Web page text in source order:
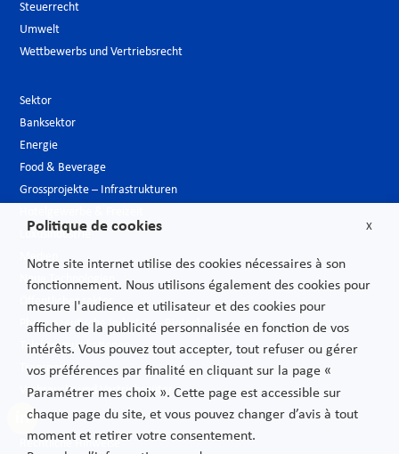
Steuerrecht
Umwelt
Wettbewerbs und Vertriebsrecht
Sektor
Banksektor
Energie
Food & Beverage
Grossprojekte – Infrastrukturen
Luxusindustrie
Medien
Neue Technologien
Öffentlicher sektor
Pharmazeutische Industrie – Biotech
Telekommunikationen
Transport
Verbrauchs und Vertriebsgüter
Rechtliche Hinweise
X
Politique de cookies
Notre site internet utilise des cookies nécessaires à son
fonctionnement. Nous utilisons également des cookies pour
mesure l'audience et utilisateur et des cookies pour
afficher de la publicité personnalisée en fonction de vos
intérêts. Vous pouvez tout accepter, tout refuser ou gérer
vos préférences par finalité en cliquant sur la page «
Paramétrer mes choix ». Cette page est accessible sur
chaque page du site, et vous pouvez changer d’avis à tout
moment et retirer votre consentement.